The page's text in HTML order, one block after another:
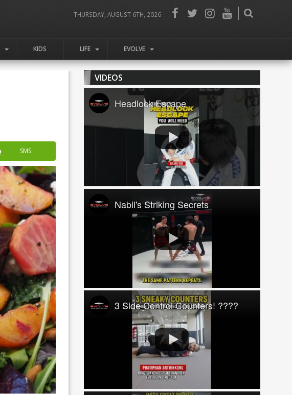
THURSDAY, AUGUST 6TH, 2026
KIDS LIFE EVOLVE
SMS
VIDEOS
Headlock Escape
Nabil's Striking Secrets
3 Side Control Counters! ????